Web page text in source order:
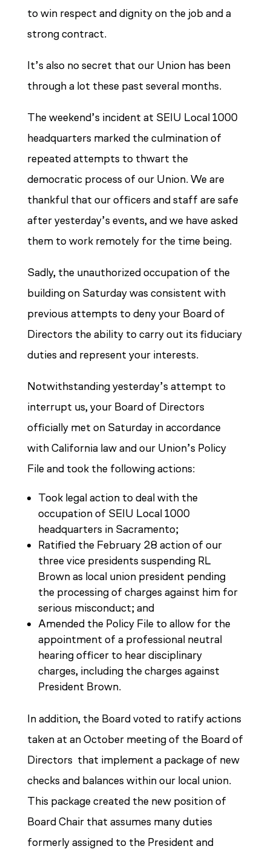
to win respect and dignity on the job and a
strong contract.
It’s also no secret that our Union has been
through a lot these past several months.
The weekend’s incident at SEIU Local 1000
headquarters marked the culmination of
repeated attempts to thwart the
democratic process of our Union. We are
thankful that our officers and staff are safe
after yesterday’s events, and we have asked
them to work remotely for the time being.
Sadly, the unauthorized occupation of the
building on Saturday was consistent with
previous attempts to deny your Board of
Directors the ability to carry out its fiduciary
duties and represent your interests.
Notwithstanding yesterday’s attempt to
interrupt us, your Board of Directors
officially met on Saturday in accordance
with California law and our Union’s Policy
File and took the following actions:
Took legal action to deal with the
occupation of SEIU Local 1000
headquarters in Sacramento;
Ratified the February 28 action of our
three vice presidents suspending RL
Brown as local union president pending
the processing of charges against him for
serious misconduct; and
Amended the Policy File to allow for the
appointment of a professional neutral
hearing officer to hear disciplinary
charges, including the charges against
President Brown.
In addition, the Board voted to ratify actions
taken at an October meeting of the Board of
Directors that implement a package of new
checks and balances within our local union.
This package created the new position of
Board Chair that assumes many duties
formerly assigned to the President and